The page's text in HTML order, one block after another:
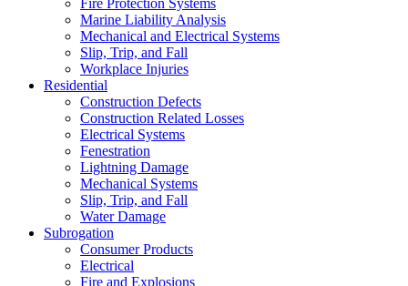
Fire Protection Systems
Marine Liability Analysis
Mechanical and Electrical Systems
Slip, Trip, and Fall
Workplace Injuries
Residential
Construction Defects
Construction Related Losses
Electrical Systems
Fenestration
Lightning Damage
Mechanical Systems
Slip, Trip, and Fall
Water Damage
Subrogation
Consumer Products
Electrical
Fire and Explosions